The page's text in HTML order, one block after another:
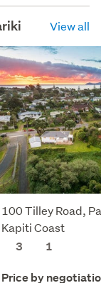
View all
100 Tilley Road,
Kapiti Coast
3
1
Price by